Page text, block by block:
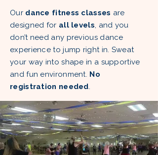
Our dance fitness classes are
designed for all levels, and you
don’t need any previous dance
experience to jump right in. Sweat
your way into shape in a supportive
and fun environment. No
registration needed.